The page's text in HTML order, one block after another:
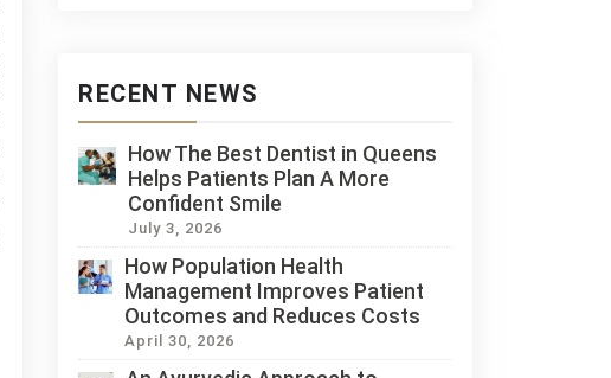
RECENT NEWS
How The Best Dentist in Queens
Helps Patients Plan A More
Confident Smile
July 3, 2026
How Population Health
Management Improves Patient
Outcomes and Reduces Costs
April 30, 2026